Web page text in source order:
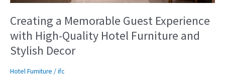
Creating a Memorable Guest Experience
with High-Quality Hotel Furniture and
Stylish Decor
Hotel Furniture /ifc
Furniture
and
Stylish
Decor